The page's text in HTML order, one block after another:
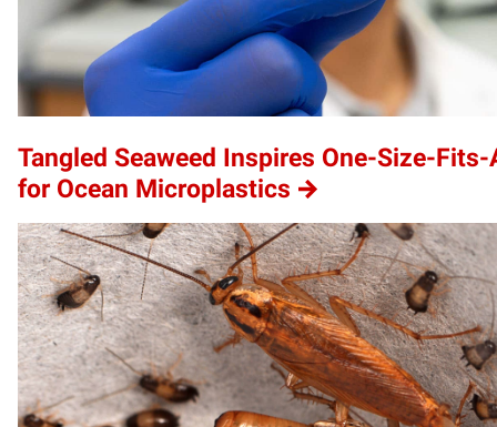
Tangled Seaweed Inspires One-Size-
for Ocean Microplastics